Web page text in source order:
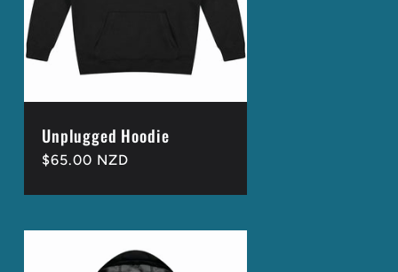
Unplugged Hoodie
Regular
$65.00 NZD